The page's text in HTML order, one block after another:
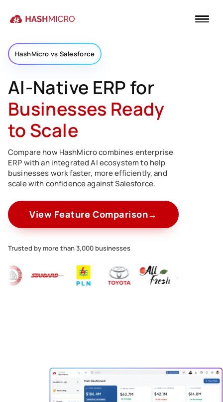
HashMicro vs Salesforce
AI-Native ERP for
Businesses Ready
to Scale
Compare how HashMicro combines enterprise
ERP with an integrated AI ecosystem to help
businesses work faster, more efficiently, and
scale with confidence against Salesforce.
View Feature Comparison→
Trusted by more than 3,000 businesses